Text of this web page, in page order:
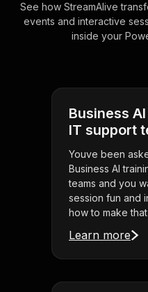
See how StreamAlive
events and interactive
inside your
Business
IT support
Youve been
Business AI
teams and you
session fun and
how to make that
Learn more